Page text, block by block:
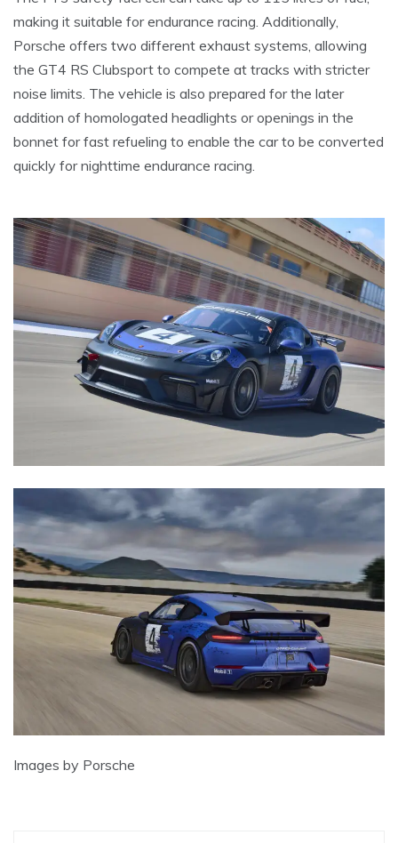
making it suitable for endurance racing. Additionally,
Porsche offers two different exhaust systems, allowing
the GT4 RS Clubsport to compete at tracks with stricter
noise limits. The vehicle is also prepared for the later
addition of homologated headlights or openings in the
bonnet for fast refueling to enable the car to be converted
quickly for nighttime endurance racing.
Images by Porsche